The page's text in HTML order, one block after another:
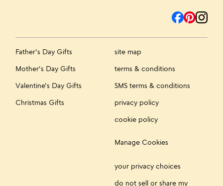
Father's Day Gifts
Mother's Day Gifts
Valentine's Day Gifts
Christmas Gifts
site map
terms & conditions
SMS terms & conditions
privacy policy
cookie policy
Manage Cookies
your privacy choices
do not sell or share my